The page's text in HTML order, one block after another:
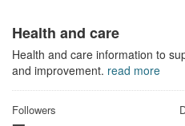
Health and care
Health and care information to
and improvement. read more
Followers